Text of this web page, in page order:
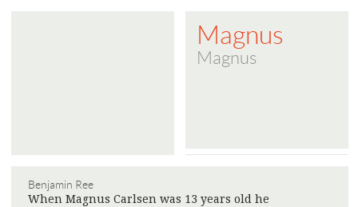
Magnus
Magnus
Benjamin Ree
When Magnus Carlsen was 13 years old he